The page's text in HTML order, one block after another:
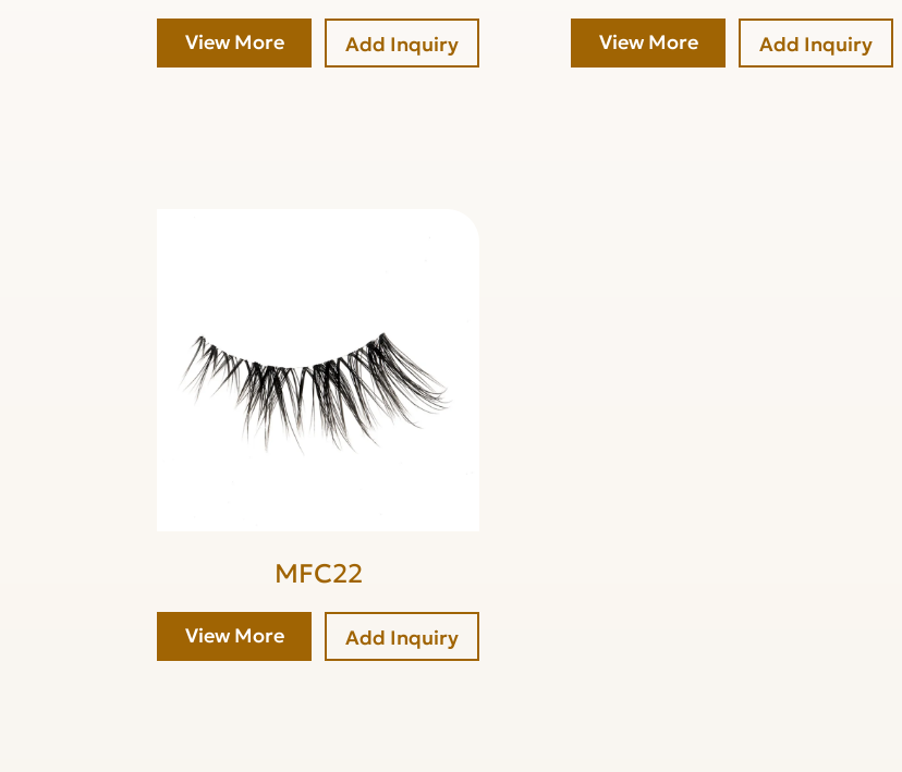
View More Add Inquiry View More Add Inquiry
MFC22
View More Add Inquiry